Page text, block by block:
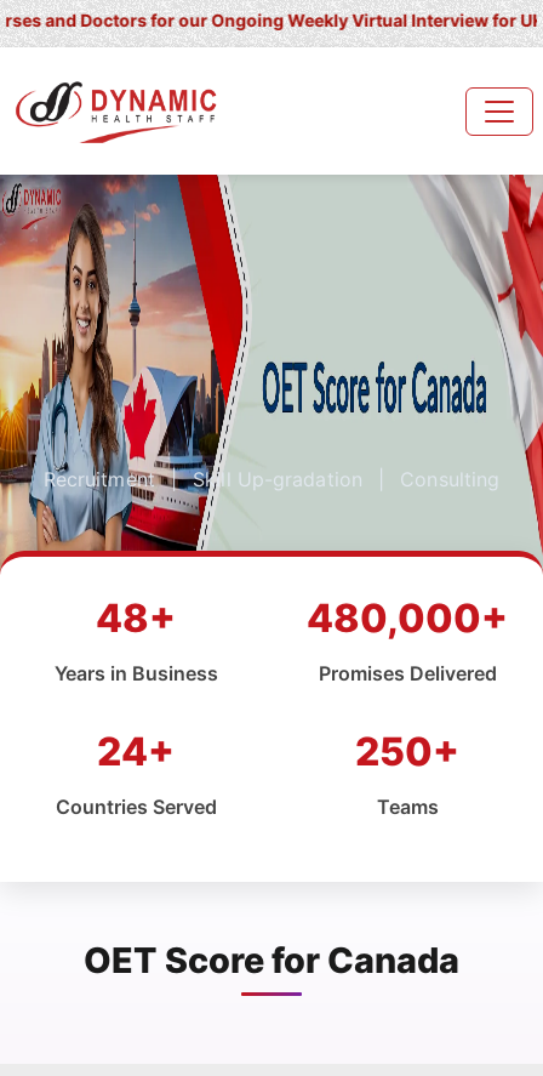
for our Ongoing Weekly Virtual Interview for UK/
Recruitment | Skill Up-gradation Consulting
48+
Years in Business
480,000+
Promises Delivered
24+
Countries Served
250+
Teams
OET Score for Canada